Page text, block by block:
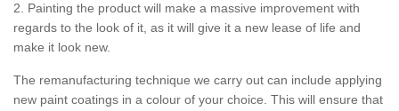
2. Painting the product will make a massive improvement with
regards to the look of it, as it will give it a new lease of life and
make it look new.
The remanufacturing technique we carry out can include applying
new paint coatings in a colour of your choice. This will ensure that